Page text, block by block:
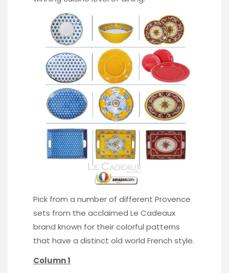
Pick from a number of different Provence
sets from the acclaimed Le Cadeaux
brand known for their colorful patterns
that have a distinct old world French style.
Column 1